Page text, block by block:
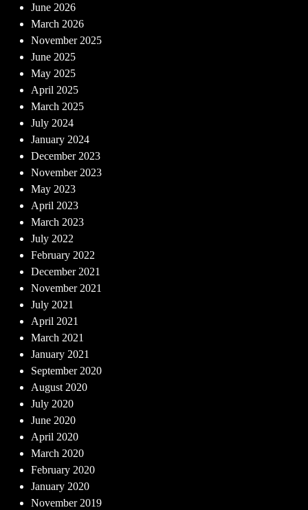
June 2026
March 2026
November 2025
June 2025
May 2025
April 2025
March 2025
July 2024
January 2024
December 2023
November 2023
May 2023
April 2023
March 2023
July 2022
February 2022
December 2021
November 2021
July 2021
April 2021
March 2021
January 2021
September 2020
August 2020
July 2020
June 2020
April 2020
March 2020
February 2020
January 2020
November 2019